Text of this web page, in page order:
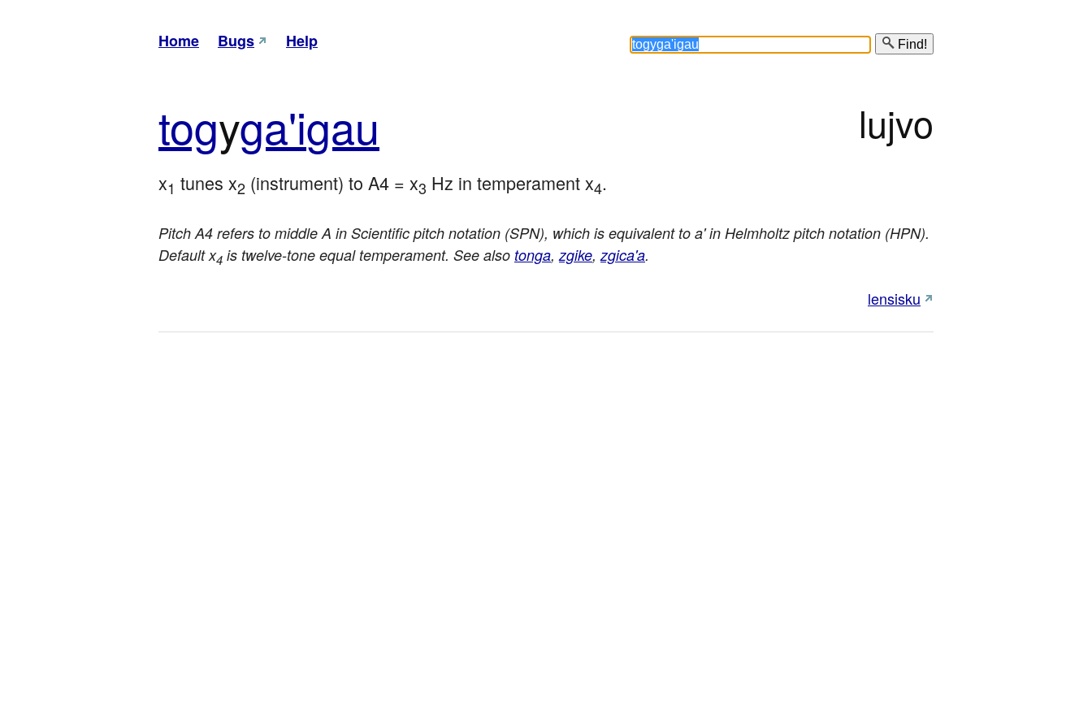
Home Bugs Help Find!
togyga'igau lujvo
x1 tunes x2 (instrument) to A4 = x3 Hz in temperament x4.
Pitch A4 refers to middle A in Scientific pitch notation (SPN), which is equivalent to a' in Helmholtz pitch notation (HPN).
Default x4 is twelve-tone equal temperament. See also tonga,zgike,zgica'a.
lensisku